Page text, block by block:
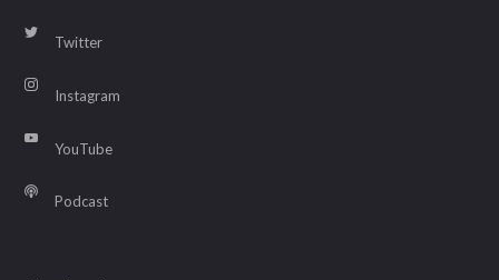
Twitter
Instagram
YouTube
Podcast